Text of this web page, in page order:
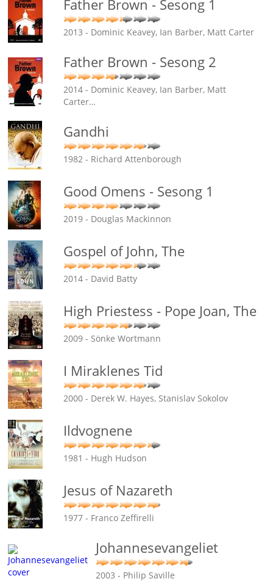
Father Brown - Sesong 1
2013 - Dominic Keavey, Ian Barber, Matt Carter
Father Brown - Sesong 2
2014 - Dominic Keavey, Ian Barber, Matt
Carter…
Gandhi
1982 - Richard Attenborough
Good Omens - Sesong 1
2019 - Douglas Mackinnon
Gospel of John, The
2014 - David Batty
High Priestess - Pope Joan, The
2009 - Sönke Wortmann
I Miraklenes Tid
2000 - Derek W. Hayes, Stanislav Sokolov
Ildvognene
1981 - Hugh Hudson
Jesus of Nazareth
1977 - Franco Zeffirelli
Johannesevangeliet
2003 - Philip Saville